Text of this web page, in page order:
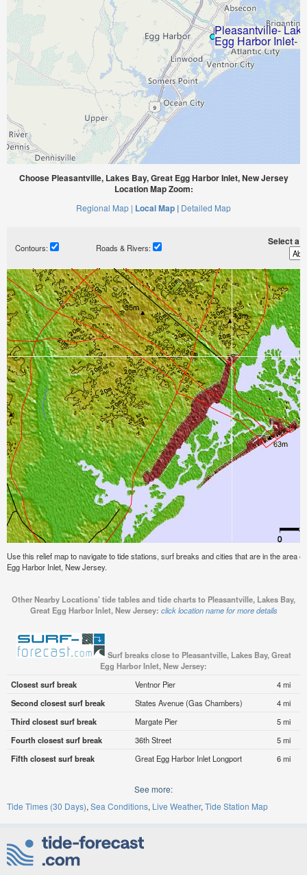
Choose Pleasantville, Lakes Bay, Great Egg Harbor Inlet, New Jersey
Location Map Zoom:
Regional Map | Local Map | Detailed Map
Contours: Roads & Rivers:
Select a
Use this relief map to navigate to tide stations, surf breaks and cities that are in the area
Egg Harbor Inlet, New Jersey.
Other Nearby Locations' tide tables and tide charts to Pleasantville, Lakes Bay,
Great Egg Harbor Inlet, New Jersey: click location name for more details
Surf breaks close to Pleasantville, Lakes Bay, Great
Egg Harbor Inlet, New Jersey:
Closest surf break
Ventnor Pier
4 mi
Second closest surf break
States Avenue (Gas Chambers)
4 mi
Third closest surf break
Margate Pier
5 mi
Fourth closest surf break
36th Street
5 mi
Fifth closest surf break
Great Egg Harbor Inlet Longport 6 mi
See more:
Tide Times (30 Days) Sea Conditions Live Weather Tide Station Map